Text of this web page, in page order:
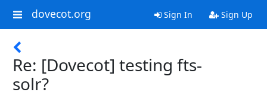
dovecot.org Sign In Sign Up
Re: [Dovecot] testing fts-
solr?